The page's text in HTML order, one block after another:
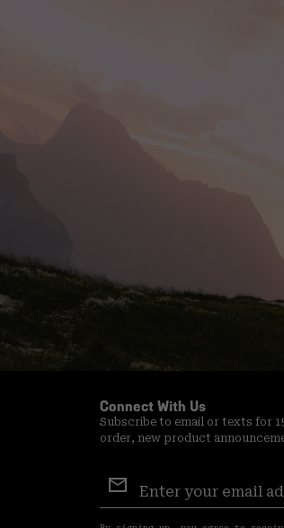
Connect With Us
Subscribe to email or texts for
order, new product
Sign
Up